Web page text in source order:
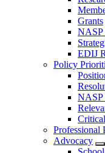
Grants
NASP
EDIJ
Policy
NASP
Professional
Advocacy